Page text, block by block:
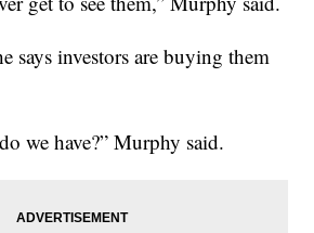
says investors are buying them
we have?” Murphy said.